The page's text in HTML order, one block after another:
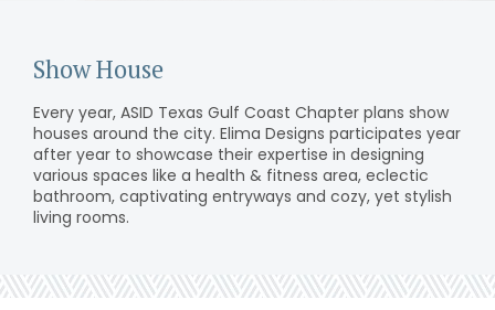
Show House
Every year, ASID Texas Gulf Coast Chapter plans show
houses around the city. Elima Designs participates year
after year to showcase their expertise in designing
various spaces like a health & fitness area, eclectic
bathroom, captivating entryways and cozy, yet stylish
living rooms.